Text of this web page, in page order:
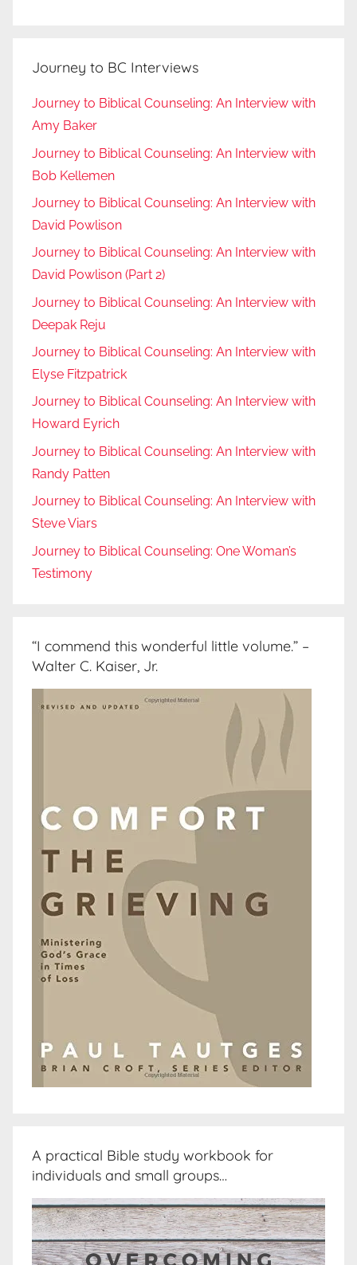
Journey to BC Interviews
Journey to Biblical Counseling: An Interview with
Amy Baker
Journey to Biblical Counseling: An Interview with
Bob Kellemen
Journey to Biblical Counseling: An Interview with
David Powlison
Journey to Biblical Counseling: An Interview with
David Powlison (Part 2)
Journey to Biblical Counseling: An Interview with
Deepak Reju
Journey to Biblical Counseling: An Interview with
Elyse Fitzpatrick
Journey to Biblical Counseling: An Interview with
Howard Eyrich
Journey to Biblical Counseling: An Interview with
Randy Patten
Journey to Biblical Counseling: An Interview with
Steve Viars
Journey to Biblical Counseling: One Woman’s
Testimony
“I commend this wonderful little volume.” –
Walter C. Kaiser, Jr.
A practical Bible study workbook for
individuals and small groups…